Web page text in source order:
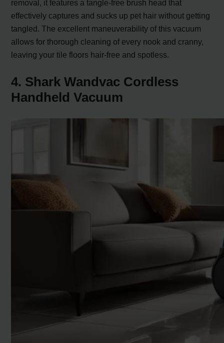
removal, it features a tangle-free brush head that
effectively captures and sucks up pet hair without getting
tangled. The excellent maneuverability of this vacuum
allows for thorough cleaning of every nook and cranny,
leaving your tile floors hair-free and spotless.
4. Shark Wandvac Cordless
Handheld Vacuum